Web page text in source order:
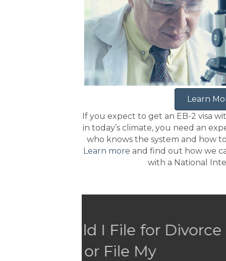
Learn
If you expect to get an EB-2 visa
in today’s climate, you need an
who knows the system and how
Learn more and find out how we
with a National
What Does It
Overnight